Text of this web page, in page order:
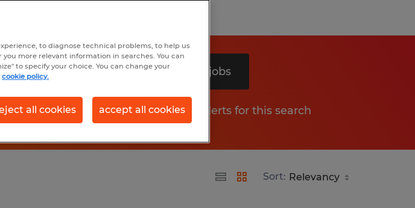
Search 3 jobs
Get job alerts for this search
Sort:
to diagnose technical problems, to help us
more relevant information in searches. You can
to specify your choice. You can change your
cookie policy.
all cookies accept all cookies